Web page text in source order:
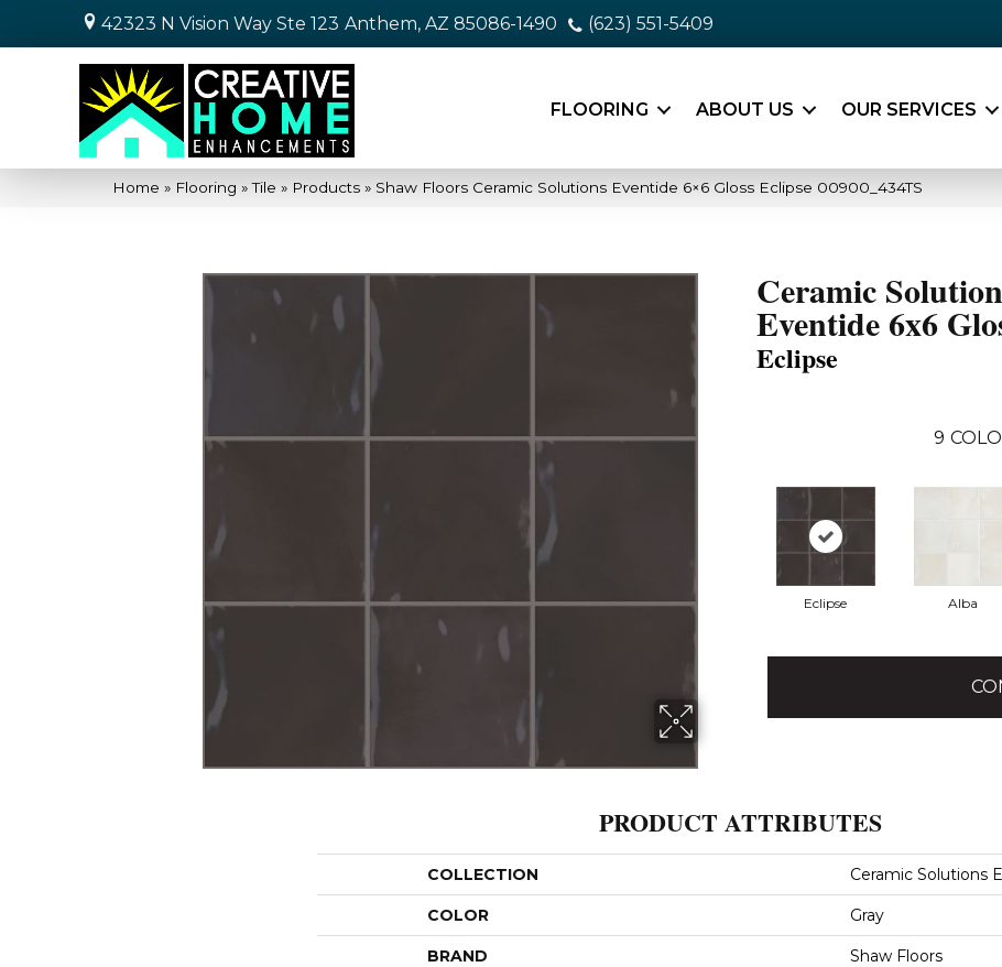
42323 N Vision Way Ste 123 Anthem, AZ 85086-1490 (623) 551-5409
FLOORING ABOUT US OUR SERVICES
Home » Flooring »Tile » Products » Shaw Floors Ceramic Solutions Eventide 6×6 Gloss Eclipse 00900_434TS
Ceramic
Eventide 6x6
Eclipse
9
Eclipse Alba
PRODUCT ATTRIBUTES
COLLECTION Ceramic Solutions
COLOR Gray
BRAND Shaw Floors